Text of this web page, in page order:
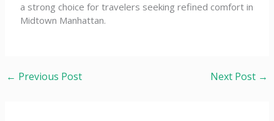
a strong choice for travelers seeking refined comfort in
Midtown Manhattan.
← Previous Post Next Post →